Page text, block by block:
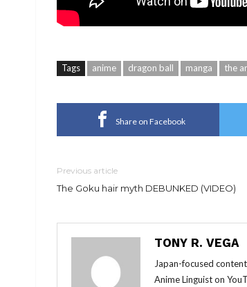
Tags anime dragon ball manga the
Share on Facebook
Previous article
The Goku hair myth DEBUNKED (VIDEO)
TONY R. VEGA
Japan-focused
Anime Linguist on